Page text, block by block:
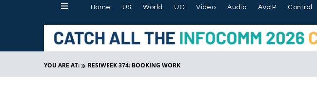
Home US World UC Video Audio AVoIP Control
YOU ARE AT: RESIWEEK 374: BOOKING WORK